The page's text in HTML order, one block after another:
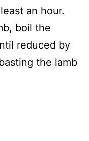
an hour.
boil the
reduced by
the lamb